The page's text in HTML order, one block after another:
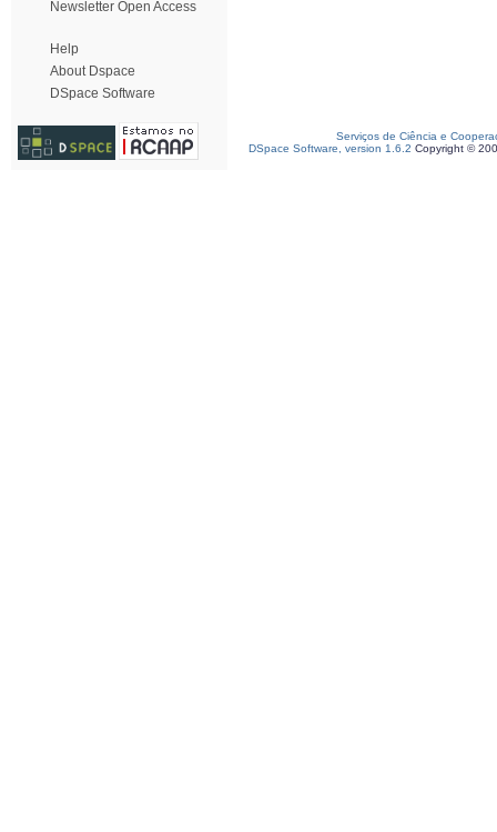
Newsletter Open Access
Help
About Dspace
DSpace Software
Serviços de Ciência e
DSpace Software, version 1.6.2 Copyright ©